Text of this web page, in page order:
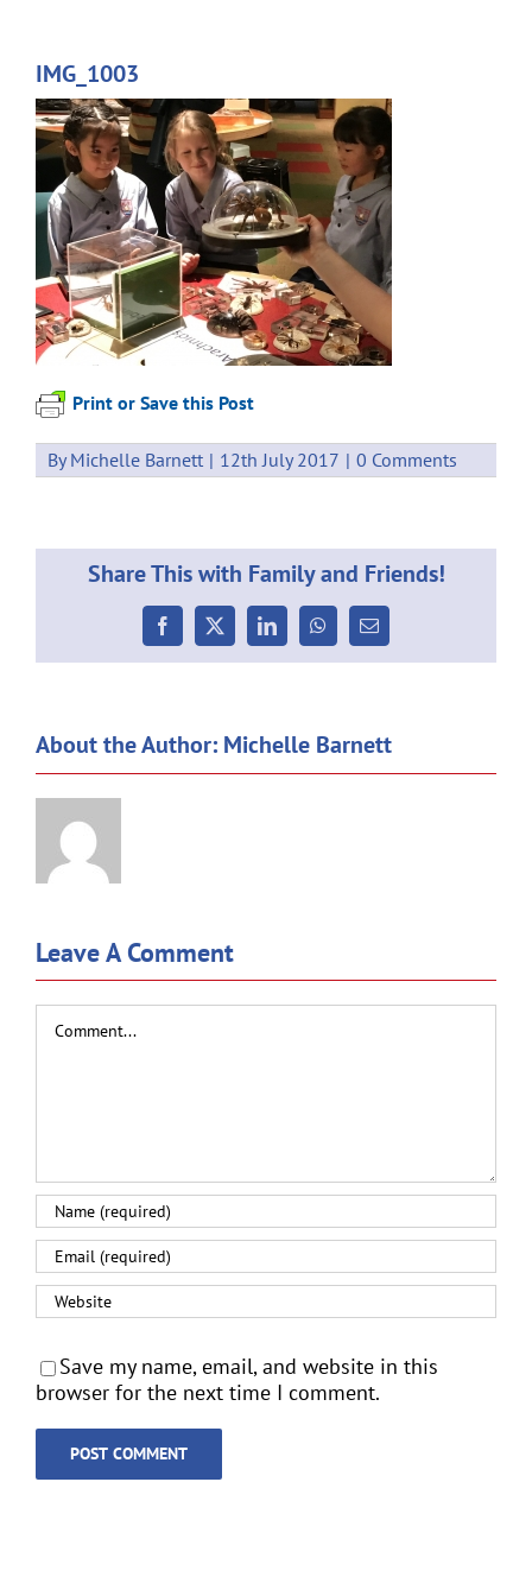
IMG_1003
Print or Save this Post
ByMichelle Barnett | 12th July 2017 | 0 Comments
Share This with Family and Friends!
Facebook
X LinkedInWhatsApp
Email
About the Author: Michelle Barnett
Leave A Comment
Save my name, email, and website in this
browser for the next time I comment.